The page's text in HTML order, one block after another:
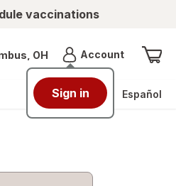
vaccinations
OH AccountMenu
Sign in Español